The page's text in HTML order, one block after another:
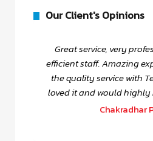
Our Client's Opinions
Great service, very
efficient staff. Amazing
the quality service with
loved it and would
Chakradhar